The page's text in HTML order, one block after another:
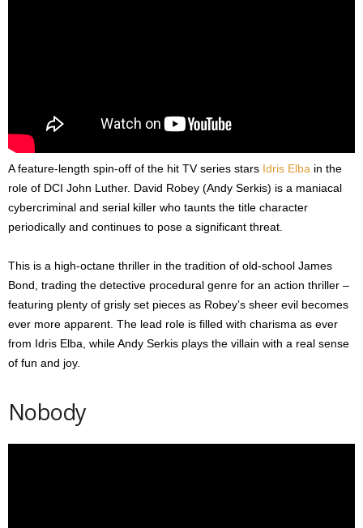
A feature-length spin-off of the hit TV series stars Idris Elba in the
role of DCI John Luther. David Robey (Andy Serkis) is a maniacal
cybercriminal and serial killer who taunts the title character
periodically and continues to pose a significant threat.
This is a high-octane thriller in the tradition of old-school James
Bond, trading the detective procedural genre for an action thriller –
featuring plenty of grisly set pieces as Robey’s sheer evil becomes
ever more apparent. The lead role is filled with charisma as ever
from Idris Elba, while Andy Serkis plays the villain with a real sense
of fun and joy.
Nobody